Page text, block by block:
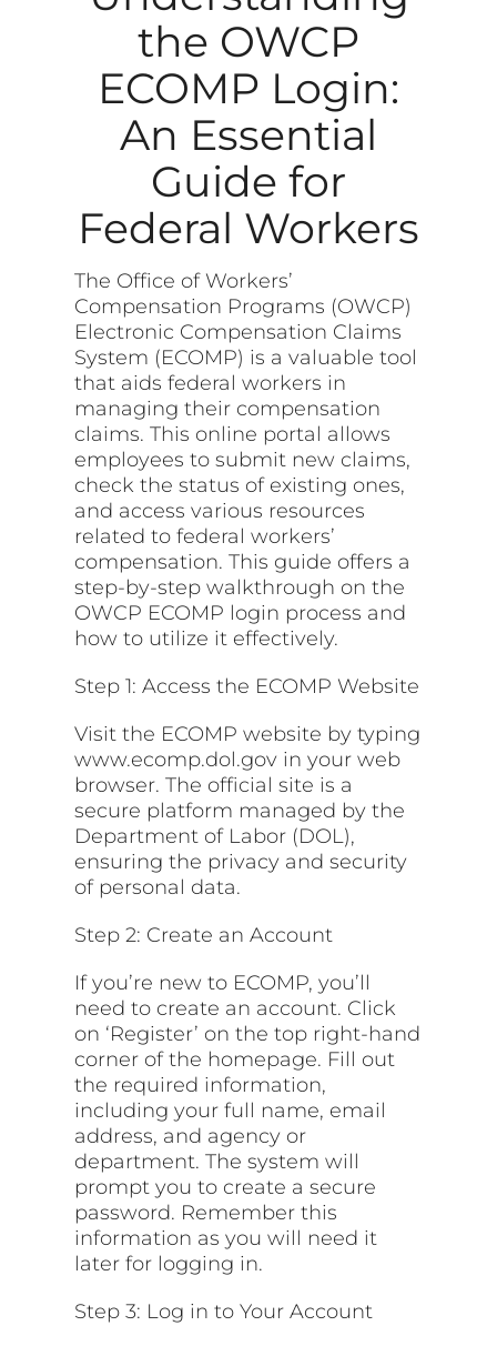
the OWCP
ECOMP Login:
An Essential
Guide for
Federal Workers
The Office of Workers’
Compensation Programs (OWCP)
Electronic Compensation Claims
System (ECOMP) is a valuable tool
that aids federal workers in
managing their compensation
claims. This online portal allows
employees to submit new claims,
check the status of existing ones,
and access various resources
related to federal workers’
compensation. This guide offers a
step-by-step walkthrough on the
OWCP ECOMP login process and
how to utilize it effectively.
Step 1: Access the ECOMP Website
Visit the ECOMP website by typing
www.ecomp.dol.gov in your web
browser. The official site is a
secure platform managed by the
Department of Labor (DOL),
ensuring the privacy and security
of personal data.
Step 2: Create an Account
If you’re new to ECOMP, you’ll
need to create an account. Click
on ‘Register’ on the top right-hand
corner of the homepage. Fill out
the required information,
including your full name, email
address, and agency or
department. The system will
prompt you to create a secure
password. Remember this
information as you will need it
later for logging in.
Step 3: Log in to Your Account